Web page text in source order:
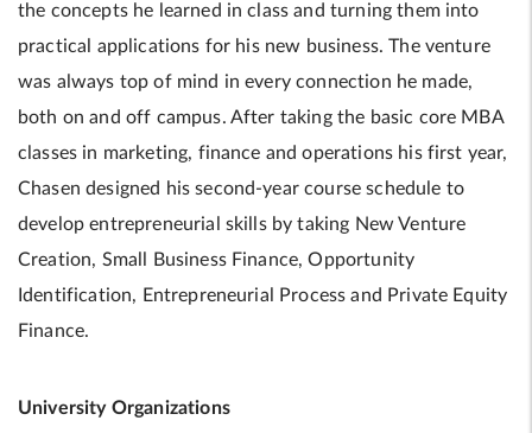
the concepts he learned in class and turning them into
practical applications for his new business. The venture
was always top of mind in every connection he made,
both on and off campus. After taking the basic core MBA
classes in marketing, finance and operations his first year,
Chasen designed his second-year course schedule to
develop entrepreneurial skills by taking New Venture
Creation, Small Business Finance, Opportunity
Identification, Entrepreneurial Process and Private Equity
Finance.
University Organizations